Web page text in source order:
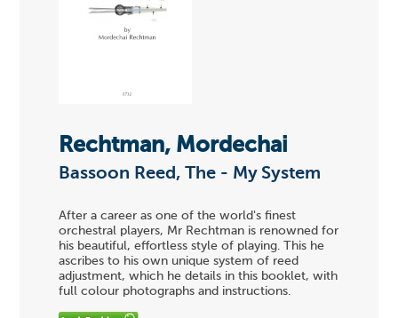
Rechtman, Mordechai
Bassoon Reed, The - My System
After a career as one of the world's finest
orchestral players, Mr Rechtman is renowned for
his beautiful, effortless style of playing. This he
ascribes to his own unique system of reed
adjustment, which he details in this booklet, with
full colour photographs and instructions.